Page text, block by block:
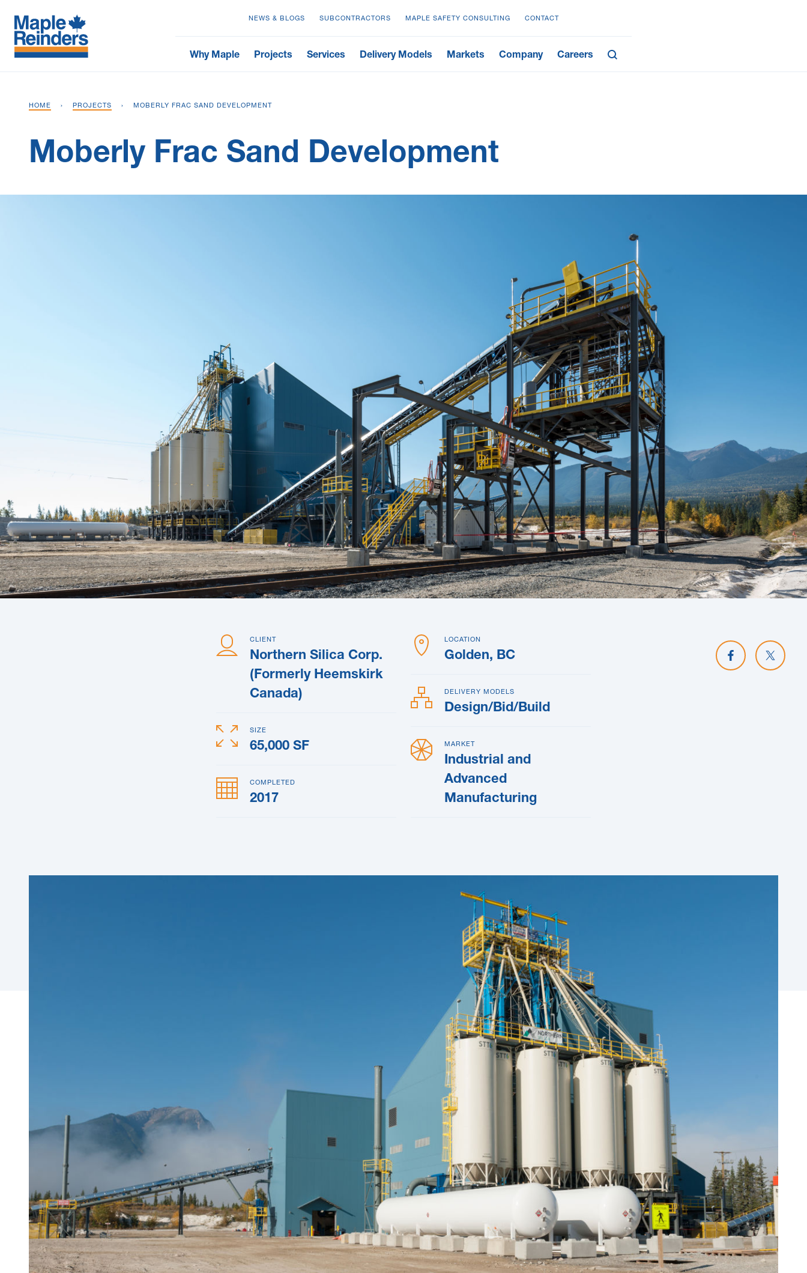
NEWS & BLOGS SUBCONTRACTORS MAPLE SAFETY CONSULTING CONTACT
Why Maple Projects Services Delivery Models Markets Company Careers
HOME › PROJECTS › MOBERLY FRAC SAND DEVELOPMENT
Moberly Frac Sand Development
CLIENT
Northern Silica Corp.
(Formerly Heemskirk
Canada)
SIZE
65,000 SF
COMPLETED
2017
LOCATION
Golden, BC
DELIVERY MODELS
Design/Bid/Build
MARKET
Industrial and
Advanced
Manufacturing
Share onShare